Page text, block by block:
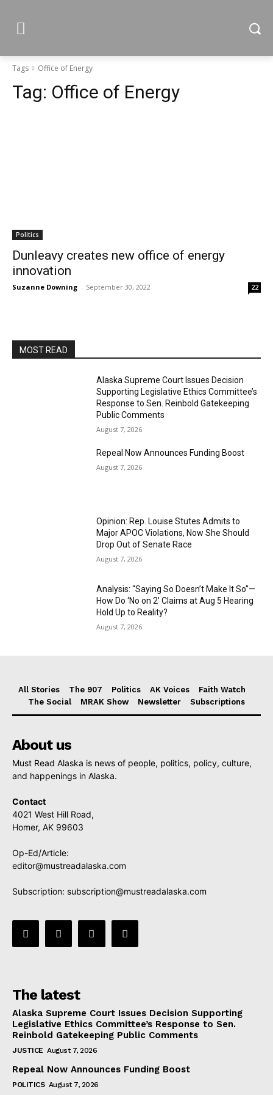
Tags Office of Energy
Tag: Office of Energy
Politics
Dunleavy creates new office of energy
innovation
Suzanne Downing - September 30, 2022 22
MOST READ
Alaska Supreme Court Issues Decision
Supporting Legislative Ethics Committee’s
Response to Sen. Reinbold Gatekeeping
Public Comments
August 7, 2026
Repeal Now Announces Funding Boost
August 7, 2026
Opinion: Rep. Louise Stutes Admits to
Major APOC Violations, Now She Should
Drop Out of Senate Race
August 7, 2026
Analysis: “Saying So Doesn’t Make It So”—
How Do ‘No on 2’ Claims at Aug 5 Hearing
Hold Up to Reality?
August 7, 2026
All Stories The 907 Politics AK Voices
Faith Watch
The Social
MRAK Show Newsletter Subscriptions
About us
Must Read Alaska is news of people, politics, policy, culture,
and happenings in Alaska.
Contact
4021 West Hill Road,
Homer, AK 99603
Op-Ed/Article:
editor@mustreadalaska.com
Subscription: subscription@mustreadalaska.com
The latest
Alaska Supreme Court Issues Decision Supporting
Legislative Ethics Committee’s Response to Sen.
Reinbold Gatekeeping Public Comments
JUSTICE August 7, 2026
Repeal Now Announces Funding Boost
POLITICS August 7, 2026